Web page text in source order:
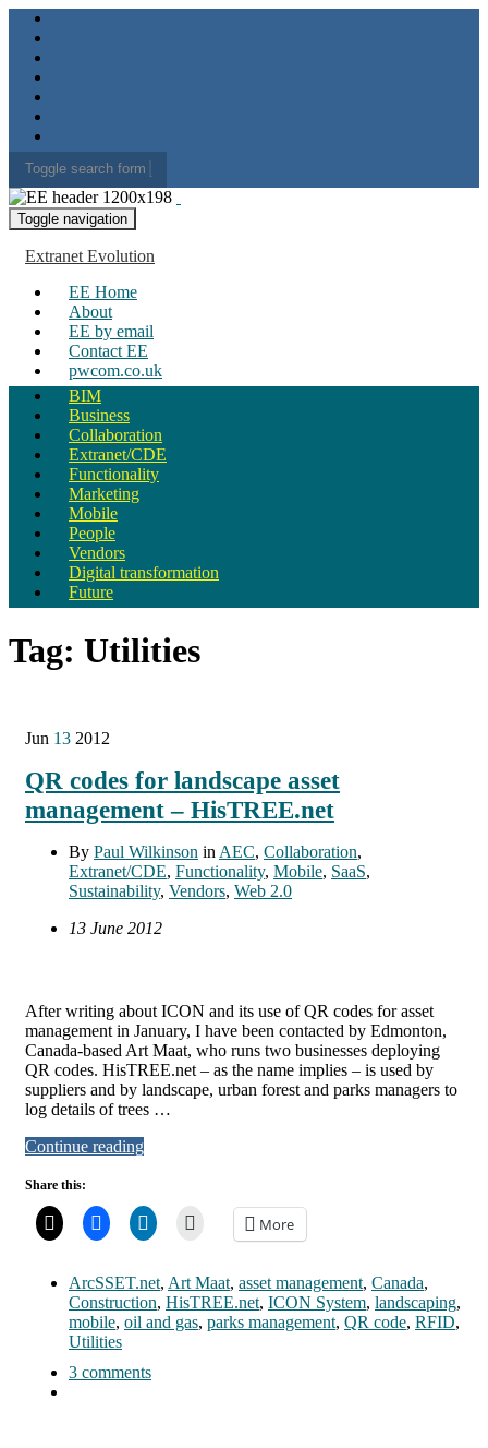
Toggle search form
Search for:
Toggle navigation
Extranet Evolution
EE Home
About
EE by email
Contact EE
pwcom.co.uk
BIM
Business
Collaboration
Extranet/CDE
Functionality
Marketing
Mobile
People
Vendors
Digital transformation
Future
Tag: Utilities
Jun 13 2012
QR codes for landscape asset
management – HisTREE.net
By Paul Wilkinson in AEC, Collaboration,
Extranet/CDE, Functionality, Mobile, SaaS,
Sustainability, Vendors, Web 2.0
13 June 2012
After writing about ICON and its use of QR codes for asset
management in January, I have been contacted by Edmonton,
Canada-based Art Maat, who runs two businesses deploying
QR codes. HisTREE.net – as the name implies – is used by
suppliers and by landscape, urban forest and parks managers to
log details of trees …
Continue reading
Share this:
More
ArcSSET.net, Art Maat, asset management, Canada,
Construction, HisTREE.net, ICON System, landscaping,
mobile, oil and gas, parks management, QR code, RFID,
Utilities
3 comments